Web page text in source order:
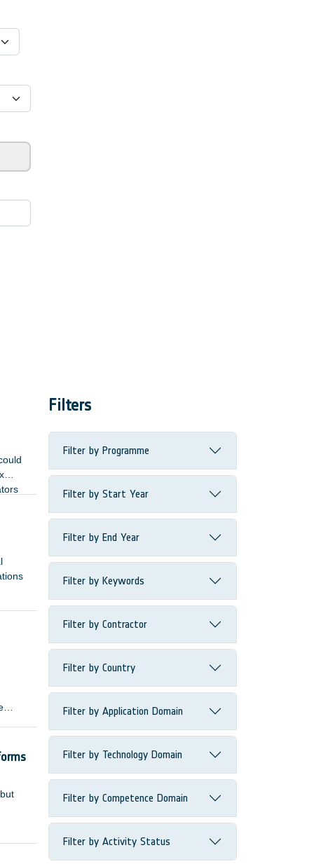
Filters
Filter by Programme
Filter by Start Year
Filter by End Year
Filter by Keywords
Filter by Contractor
Filter by Country
Filter by Application Domain
Filter by Technology Domain
Filter by Competence Domain
Filter by Activity Status